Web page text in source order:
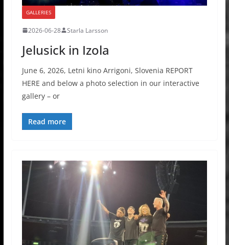
GALLERIES
2026-06-28 Starla Larsson
Jelusick in Izola
June 6, 2026, Letni kino Arrigoni, Slovenia REPORT
HERE and below a photo selection in our interactive
gallery – or
Read more